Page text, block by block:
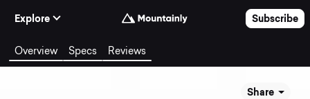
Explore
Subscribe
Overview Specs Reviews
Share